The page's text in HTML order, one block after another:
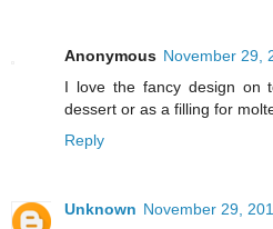
Anonymous November 29,
I love the fancy design on
dessert or as a filling for
Reply
Unknown November 29,